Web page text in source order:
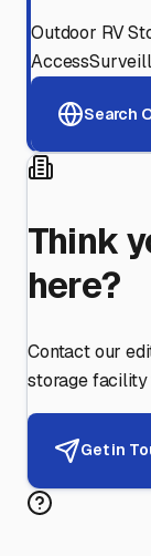
Outdoor RV
Access
Search
Think
here?
Contact our
storage facility
Get in